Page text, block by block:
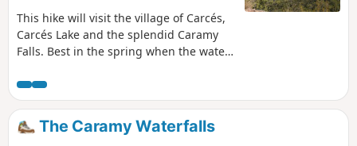
This hike will visit the village of Carcés,
Carcés Lake and the splendid Caramy
Falls. Best in the spring when the water
of the path of Saint Jacques de
Compostela.
The Caramy Waterfalls